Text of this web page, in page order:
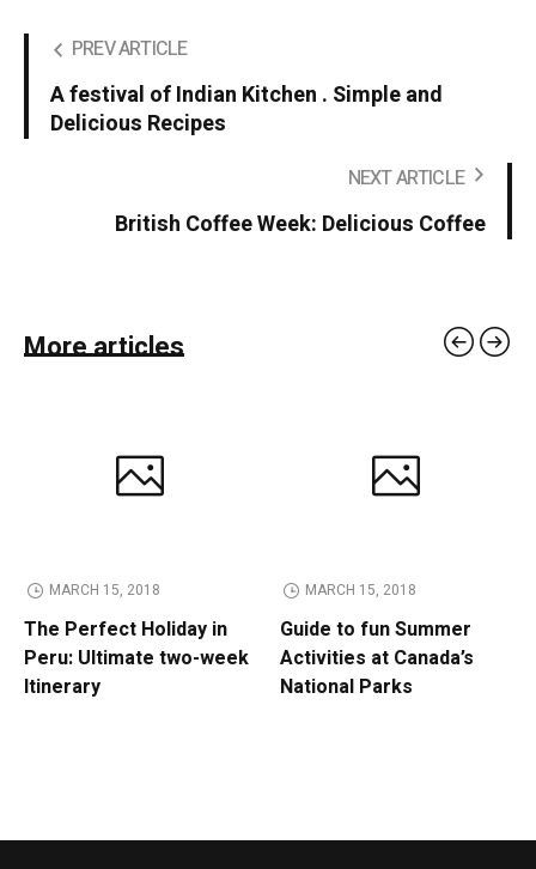
PREV ARTICLE
A festival of Indian Kitchen . Simple and
Delicious Recipes
NEXT ARTICLE
British Coffee Week: Delicious Coffee
More articles
MARCH 15, 2018
The Perfect Holiday in
Peru: Ultimate two-week
Itinerary
MARCH 15, 2018
Guide to fun Summer
Activities at Canada’s
National Parks